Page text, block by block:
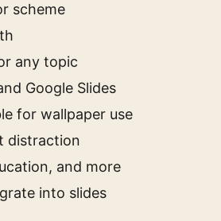
scheme
any topic
Google Slides
for wallpaper use
distraction
and more
into slides